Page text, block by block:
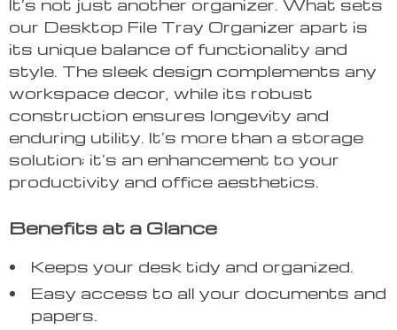
It’s not just another organizer. What sets
our Desktop File Tray Organizer apart is
its unique balance of functionality and
style. The sleek design complements any
workspace decor, while its robust
construction ensures longevity and
enduring utility. It’s more than a storage
solution; it’s an enhancement to your
productivity and office aesthetics.
Benefits at a Glance
Keeps your desk tidy and organized.
Easy access to all your documents and
papers.